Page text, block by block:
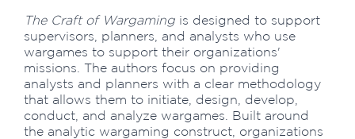
The Craft of Wargaming is designed to support
supervisors, planners, and analysts who use
wargames to support their organizations'
missions. The authors focus on providing
analysts and planners with a clear methodology
that allows them to initiate, design, develop,
conduct, and analyze wargames. Built around
the analytic wargaming construct, organizations